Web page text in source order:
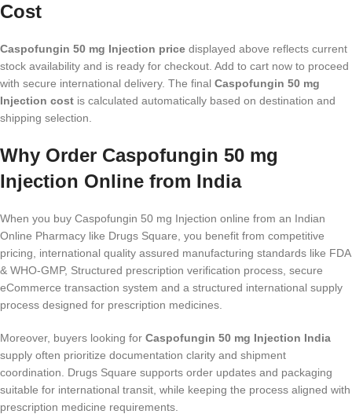
Cost
Caspofungin 50 mg Injection price displayed above reflects current
stock availability and is ready for checkout. Add to cart now to proceed
with secure international delivery. The final Caspofungin 50 mg
Injection cost is calculated automatically based on destination and
shipping selection.
Why Order Caspofungin 50 mg
Injection Online from India
When you buy Caspofungin 50 mg Injection online from an Indian
Online Pharmacy like Drugs Square, you benefit from competitive
pricing, international quality assured manufacturing standards like FDA
& WHO-GMP, Structured prescription verification process, secure
eCommerce transaction system and a structured international supply
process designed for prescription medicines.
Moreover, buyers looking for Caspofungin 50 mg Injection India
supply often prioritize documentation clarity and shipment
coordination. Drugs Square supports order updates and packaging
suitable for international transit, while keeping the process aligned with
prescription medicine requirements.